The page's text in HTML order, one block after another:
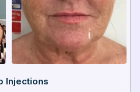
Injections